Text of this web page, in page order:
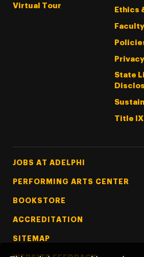
Virtual Tour
Ethics
Privacy
State
Title IX
Footer Tertiary
JOBS AT ADELPHI
PERFORMING ARTS CENTER
BOOKSTORE
ACCREDITATION
SITEMAP